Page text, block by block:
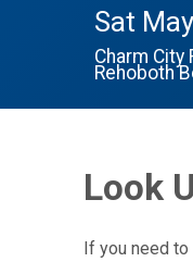
Sat
Charm City
Rehoboth
Look
If you need